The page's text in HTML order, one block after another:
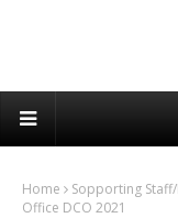
Home Sopporting
Office DCO 2021